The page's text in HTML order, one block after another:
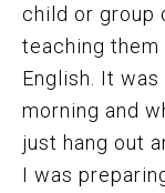
child or group
teaching
English. It
morning and
just hang out
I was